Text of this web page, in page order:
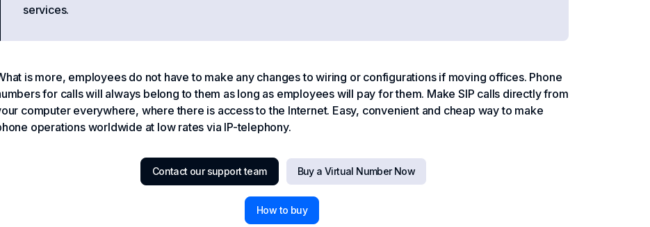
services.
is more, employees do not have to make any changes to wiring or configurations if moving offices. Phone
for calls will always belong to them as long as employees will pay for them. Make SIP calls directly from
computer everywhere, where there is access to the Internet. Easy, convenient and cheap way to make
operations worldwide at low rates via IP-telephony.
Contact our support team Buy a Virtual Number Now
How to buy